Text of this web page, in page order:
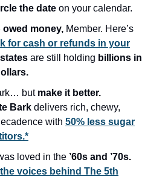
the date on your calendar.
owed money, Member. Here’s
for cash or refunds in your
states are still holding billions in
but make it better.
Bark delivers rich, chewy,
with 50% less sugar
loved in the ’60s and ’70s.
voices behind The 5th